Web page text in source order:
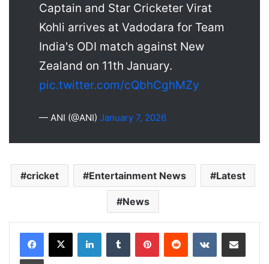
Captain and Star Cricketer Virat
Kohli arrives at Vadodara for Team
India's ODI match against New
Zealand on 11th January.
pic.twitter.com/cQbhCghMZy
— ANI (@ANI) January 7, 2026
cricket Entertainment News Latest
News
LinkedInTumblr PinterestReddit VKontakteShare via Email
Print